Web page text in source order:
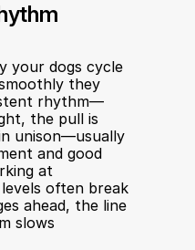
your dogs cycle
they
rhythm—
the pull is
unison—usually
and good
at
often break
ahead, the line
slows